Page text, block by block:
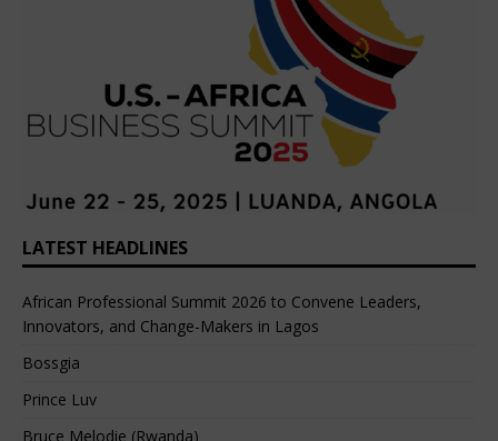
LATEST HEADLINES
African Professional Summit 2026 to Convene Leaders,
Innovators, and Change-Makers in Lagos
Bossgia
Prince Luv
Bruce Melodie (Rwanda)